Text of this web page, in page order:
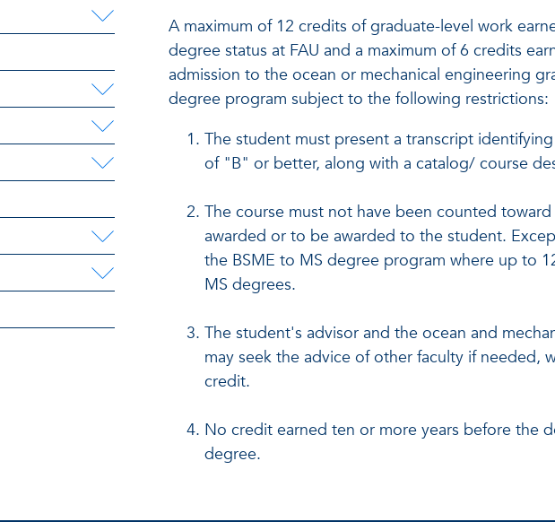
A maximum of 12 credits of graduate-level work
degree status at FAU and a maximum of 6 credits
admission to the ocean or mechanical engineering
degree program subject to the following restrictions:
The student must present a transcript
of "B" or better, along with a catalog/ course
The course must not have been counted
awarded or to be awarded to the student.
the BSME to MS degree program where up to
MS degrees.
The student's advisor and the ocean and
may seek the advice of other faculty if
credit.
No credit earned ten or more years before the
degree.